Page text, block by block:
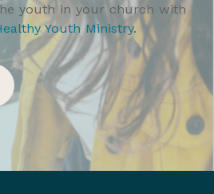
youth in your church with
Youth Ministry.